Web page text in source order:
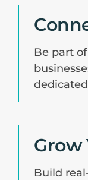
Be part
Grow
Build